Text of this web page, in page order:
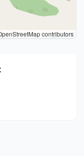
contributors